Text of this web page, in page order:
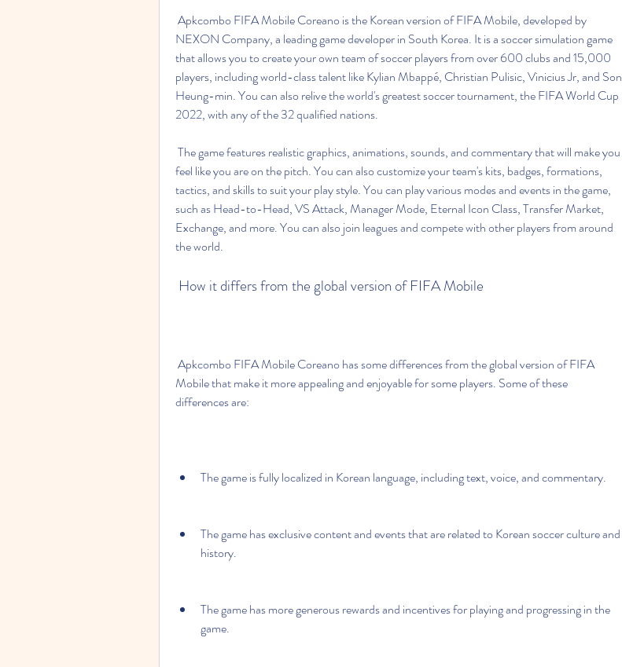
NEXON Company, a leading game developer in South Korea. It is a soccer simulation game
that allows you to create your own team of soccer players from over 600 clubs and 15,000
players, including world-class talent like Kylian Mbappé, Christian Pulisic, Vinicius Jr, and Son
Heung-min. You can also relive the world's greatest soccer tournament, the FIFA World Cup
2022, with any of the 32 qualified nations.
feel like you are on the pitch. You can also customize your team's kits, badges, formations,
tactics, and skills to suit your play style. You can play various modes and events in the game,
such as Head-to-Head, VS Attack, Manager Mode, Eternal Icon Class, Transfer Market,
Exchange, and more. You can also join leagues and compete with other players from around
the world.
How it differs from the global version of FIFA Mobile
Mobile that make it more appealing and enjoyable for some players. Some of these
differences are:
The game is fully localized in Korean language, including text, voice, and commentary.
The game has exclusive content and events that are related to Korean soccer culture and
history.
The game has more generous rewards and incentives for playing and progressing in the
game.